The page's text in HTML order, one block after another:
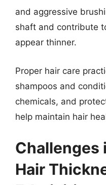
and aggressive
shaft and contribute
appear thinner.
Proper hair care
shampoos and
chemicals, and
help maintain hair
Challenges
Hair